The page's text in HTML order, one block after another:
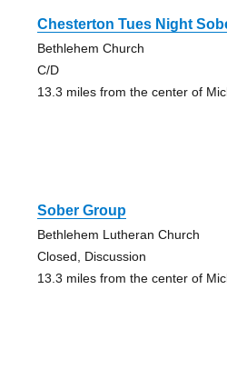
Chesterton Tues Night
Bethlehem Church
C/D
13.3 miles from the center of
Sober Group
Bethlehem Lutheran Church
Closed, Discussion
13.3 miles from the center of